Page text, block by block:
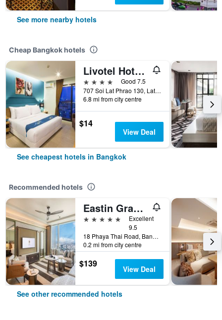
See more nearby hotels
Cheap Bangkok hotels
Livotel Hotel Lat Phrao Bangkok
4 stars
Good 7.5
707 Soi Lat Phrao 130, Lat Phrao Road, Bangkok, Thailand
6.8 mi from city centre
$14
View Deal
See cheapest hotels in Bangkok
Recommended hotels
Eastin Grand Hotel Phayathai
5 stars
Excellent
9.5
18 Phaya Thai Road, Bangkok, Thailand
0.2 mi from city centre
$139 View Deal
See other recommended hotels